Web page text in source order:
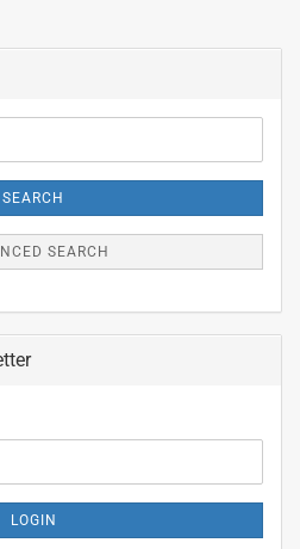
SEARCH
SEARCH
LOGIN